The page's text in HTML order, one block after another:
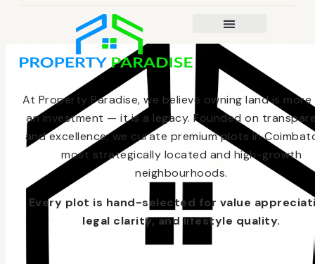
At Property Paradise, we believe owning land is
an investment — it is a legacy. Founded on
and excellence, we curate premium plots in
most strategically located and high-growth
neighbourhoods.
Every plot is hand-selected for value
legal clarity, and lifestyle quality.